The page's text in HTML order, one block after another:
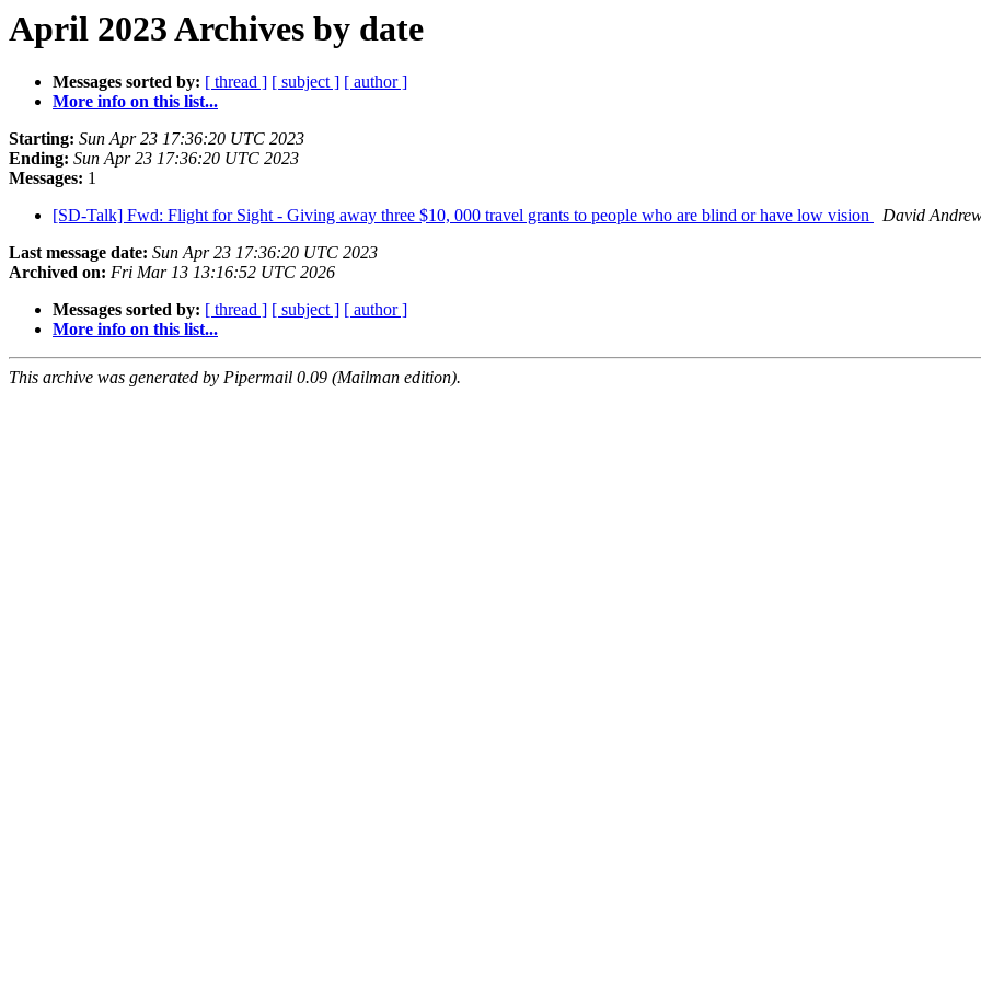
April 2023 Archives by date
Messages sorted by: [ thread ] [ subject ] [ author ]
More info on this list...
Starting: Sun Apr 23 17:36:20 UTC 2023
Ending: Sun Apr 23 17:36:20 UTC 2023
Messages: 1
[SD-Talk] Fwd: Flight for Sight - Giving away three $10, 000 travel grants to people who are blind or have low vision
David
Last message date: Sun Apr 23 17:36:20 UTC 2023
Archived on: Fri Mar 13 13:16:52 UTC 2026
Messages sorted by: [ thread ] [ subject ] [ author ]
More info on this list...
This archive was generated by Pipermail 0.09 (Mailman edition).